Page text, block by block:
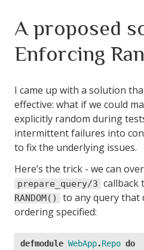
A proposed
Enforcing
I came up with a solution
effective: what if we could
explicitly random during
intermittent failures into
to fix the underlying issues.
Here’s the trick - we can
prepare_query/3 callback
RANDOM()
to any query that
ordering specified:
defmodule WebApp.Repo do